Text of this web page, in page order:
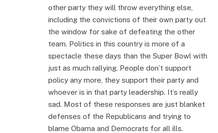
other party they will throw everything else,
including the convictions of their own party out
the window for sake of defeating the other
team. Politics in this country is more of a
spectacle these days than the Super Bowl with
just as much rallying. People don’t support
policy any more, they support their party and
whoever is in that party leadership. It’s really
sad. Most of these responses are just blanket
defenses of the Republicans and trying to
blame Obama and Democrats for all ills.